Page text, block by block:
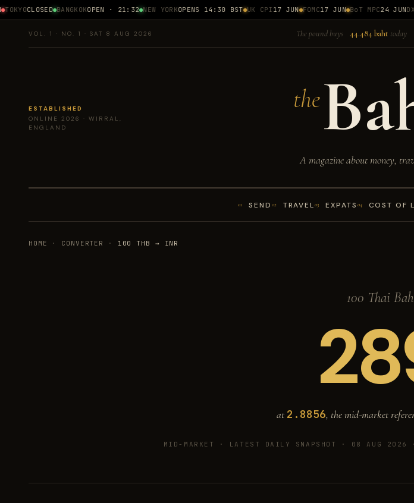
CLOSED BANGKOK OPEN · 21:32 NEW YORKOPENS 14:30 BST UK CPI17 JUN FOMC17 JUN BoT MPC 24 JUN DXY
VOL. 1 · NO. 1 · SAT 8 AUG 2026 The pound buys 44.484 baht today
ESTABLISHED
ONLINE 2026 · WIRRAL,
ENGLAND
the
A magazine about money,
01 SEND 02 TRAVEL03 EXPATS 04 COST OF
HOME · CONVERTER · 100 THB → INR
100 Thai
at2.8856, the mid-market
MID-MARKET · LATEST DAILY SNAPSHOT · 08 AUG 2026